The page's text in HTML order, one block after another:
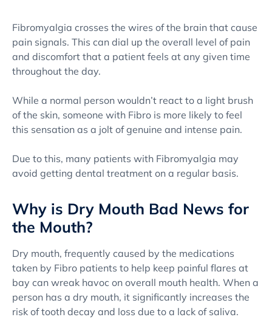
Fibromyalgia crosses the wires of the brain that cause
pain signals. This can dial up the overall level of pain
and discomfort that a patient feels at any given time
throughout the day.
While a normal person wouldn’t react to a light brush
of the skin, someone with Fibro is more likely to feel
this sensation as a jolt of genuine and intense pain.
Due to this, many patients with Fibromyalgia may
avoid getting dental treatment on a regular basis.
Why is Dry Mouth Bad News for
the Mouth?
Dry mouth, frequently caused by the medications
taken by Fibro patients to help keep painful flares at
bay can wreak havoc on overall mouth health. When a
person has a dry mouth, it significantly increases the
risk of tooth decay and loss due to a lack of saliva.